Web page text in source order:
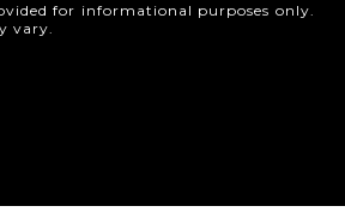
for informational purposes only.
vary.